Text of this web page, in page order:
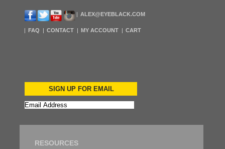
ALEX@EYEBLACK.COM
FAQ CONTACT MY ACCOUNT CART
SIGN UP FOR EMAIL
RESOURCES